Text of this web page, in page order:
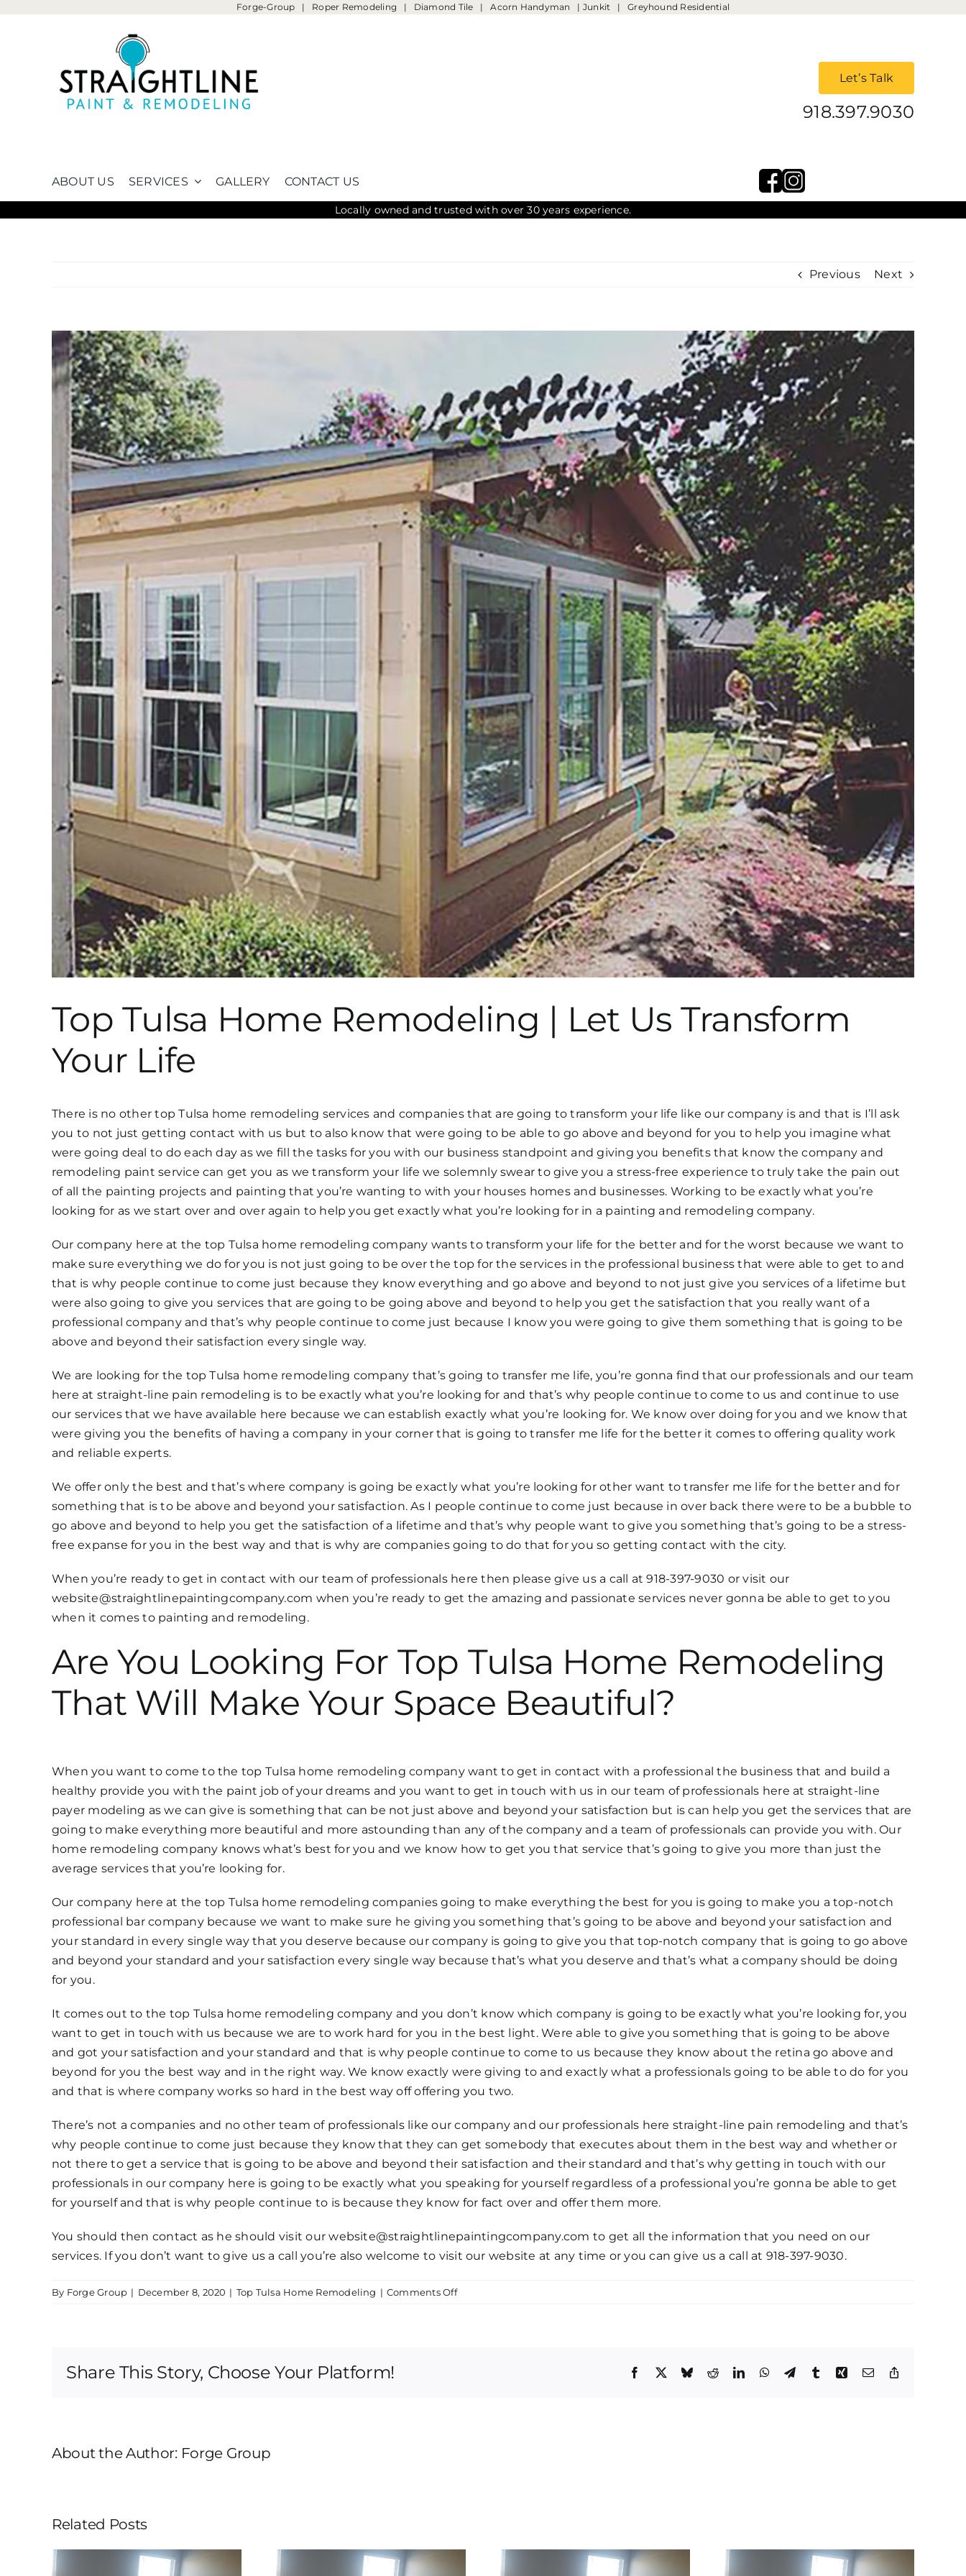
Forge-Group | Roper Remodeling | Diamond Tile |Acorn Handyman | Junkit |Greyhound Residential
Let’s Talk
918.397.9030
ABOUT US SERVICES GALLERY CONTACT US
Locally owned and trusted with over 30 years experience.
Previous Next
View
Larger
Image
Top Tulsa Home Remodeling | Let Us Transform
Your Life
There is no other top Tulsa home remodeling services and companies that are going to transform your life like our company is and that is I’ll ask
you to not just getting contact with us but to also know that were going to be able to go above and beyond for you to help you imagine what
were going deal to do each day as we fill the tasks for you with our business standpoint and giving you benefits that know the company and
remodeling paint service can get you as we transform your life we solemnly swear to give you a stress-free experience to truly take the pain out
of all the painting projects and painting that you’re wanting to with your houses homes and businesses. Working to be exactly what you’re
looking for as we start over and over again to help you get exactly what you’re looking for in a painting and remodeling company.
Our company here at the top Tulsa home remodeling company wants to transform your life for the better and for the worst because we want to
make sure everything we do for you is not just going to be over the top for the services in the professional business that were able to get to and
that is why people continue to come just because they know everything and go above and beyond to not just give you services of a lifetime but
were also going to give you services that are going to be going above and beyond to help you get the satisfaction that you really want of a
professional company and that’s why people continue to come just because I know you were going to give them something that is going to be
above and beyond their satisfaction every single way.
We are looking for the top Tulsa home remodeling company that’s going to transfer me life, you’re gonna find that our professionals and our team
here at straight-line pain remodeling is to be exactly what you’re looking for and that’s why people continue to come to us and continue to use
our services that we have available here because we can establish exactly what you’re looking for. We know over doing for you and we know that
were giving you the benefits of having a company in your corner that is going to transfer me life for the better it comes to offering quality work
and reliable experts.
We offer only the best and that’s where company is going be exactly what you’re looking for other want to transfer me life for the better and for
something that is to be above and beyond your satisfaction. As I people continue to come just because in over back there were to be a bubble to
go above and beyond to help you get the satisfaction of a lifetime and that’s why people want to give you something that’s going to be a stress-
free expanse for you in the best way and that is why are companies going to do that for you so getting contact with the city.
When you’re ready to get in contact with our team of professionals here then please give us a call at 918-397-9030 or visit our
website@straightlinepaintingcompany.com when you’re ready to get the amazing and passionate services never gonna be able to get to you
when it comes to painting and remodeling.
Are You Looking For Top Tulsa Home Remodeling
That Will Make Your Space Beautiful?
When you want to come to the top Tulsa home remodeling company want to get in contact with a professional the business that and build a
healthy provide you with the paint job of your dreams and you want to get in touch with us in our team of professionals here at straight-line
payer modeling as we can give is something that can be not just above and beyond your satisfaction but is can help you get the services that are
going to make everything more beautiful and more astounding than any of the company and a team of professionals can provide you with. Our
home remodeling company knows what’s best for you and we know how to get you that service that’s going to give you more than just the
average services that you’re looking for.
Our company here at the top Tulsa home remodeling companies going to make everything the best for you is going to make you a top-notch
professional bar company because we want to make sure he giving you something that’s going to be above and beyond your satisfaction and
your standard in every single way that you deserve because our company is going to give you that top-notch company that is going to go above
and beyond your standard and your satisfaction every single way because that’s what you deserve and that’s what a company should be doing
for you.
It comes out to the top Tulsa home remodeling company and you don’t know which company is going to be exactly what you’re looking for, you
want to get in touch with us because we are to work hard for you in the best light. Were able to give you something that is going to be above
and got your satisfaction and your standard and that is why people continue to come to us because they know about the retina go above and
beyond for you the best way and in the right way. We know exactly were giving to and exactly what a professionals going to be able to do for you
and that is where company works so hard in the best way off offering you two.
There’s not a companies and no other team of professionals like our company and our professionals here straight-line pain remodeling and that’s
why people continue to come just because they know that they can get somebody that executes about them in the best way and whether or
not there to get a service that is going to be above and beyond their satisfaction and their standard and that’s why getting in touch with our
professionals in our company here is going to be exactly what you speaking for yourself regardless of a professional you’re gonna be able to get
for yourself and that is why people continue to is because they know for fact over and offer them more.
You should then contact as he should visit our website@straightlinepaintingcompany.com to get all the information that you need on our
services. If you don’t want to give us a call you’re also welcome to visit our website at any time or you can give us a call at 918-397-9030.
By Forge Group | December 8, 2020 | Top Tulsa Home Remodeling | Comments Offon
Share This Story, Choose Your Platform! Facebook
X BlueskyRedditLinkedInWhatsApp
TelegramTumblrXing Email
About the Author: Forge Group
Related Posts